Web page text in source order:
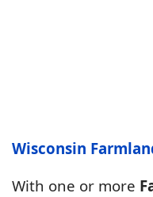
Wisconsin
With one or more